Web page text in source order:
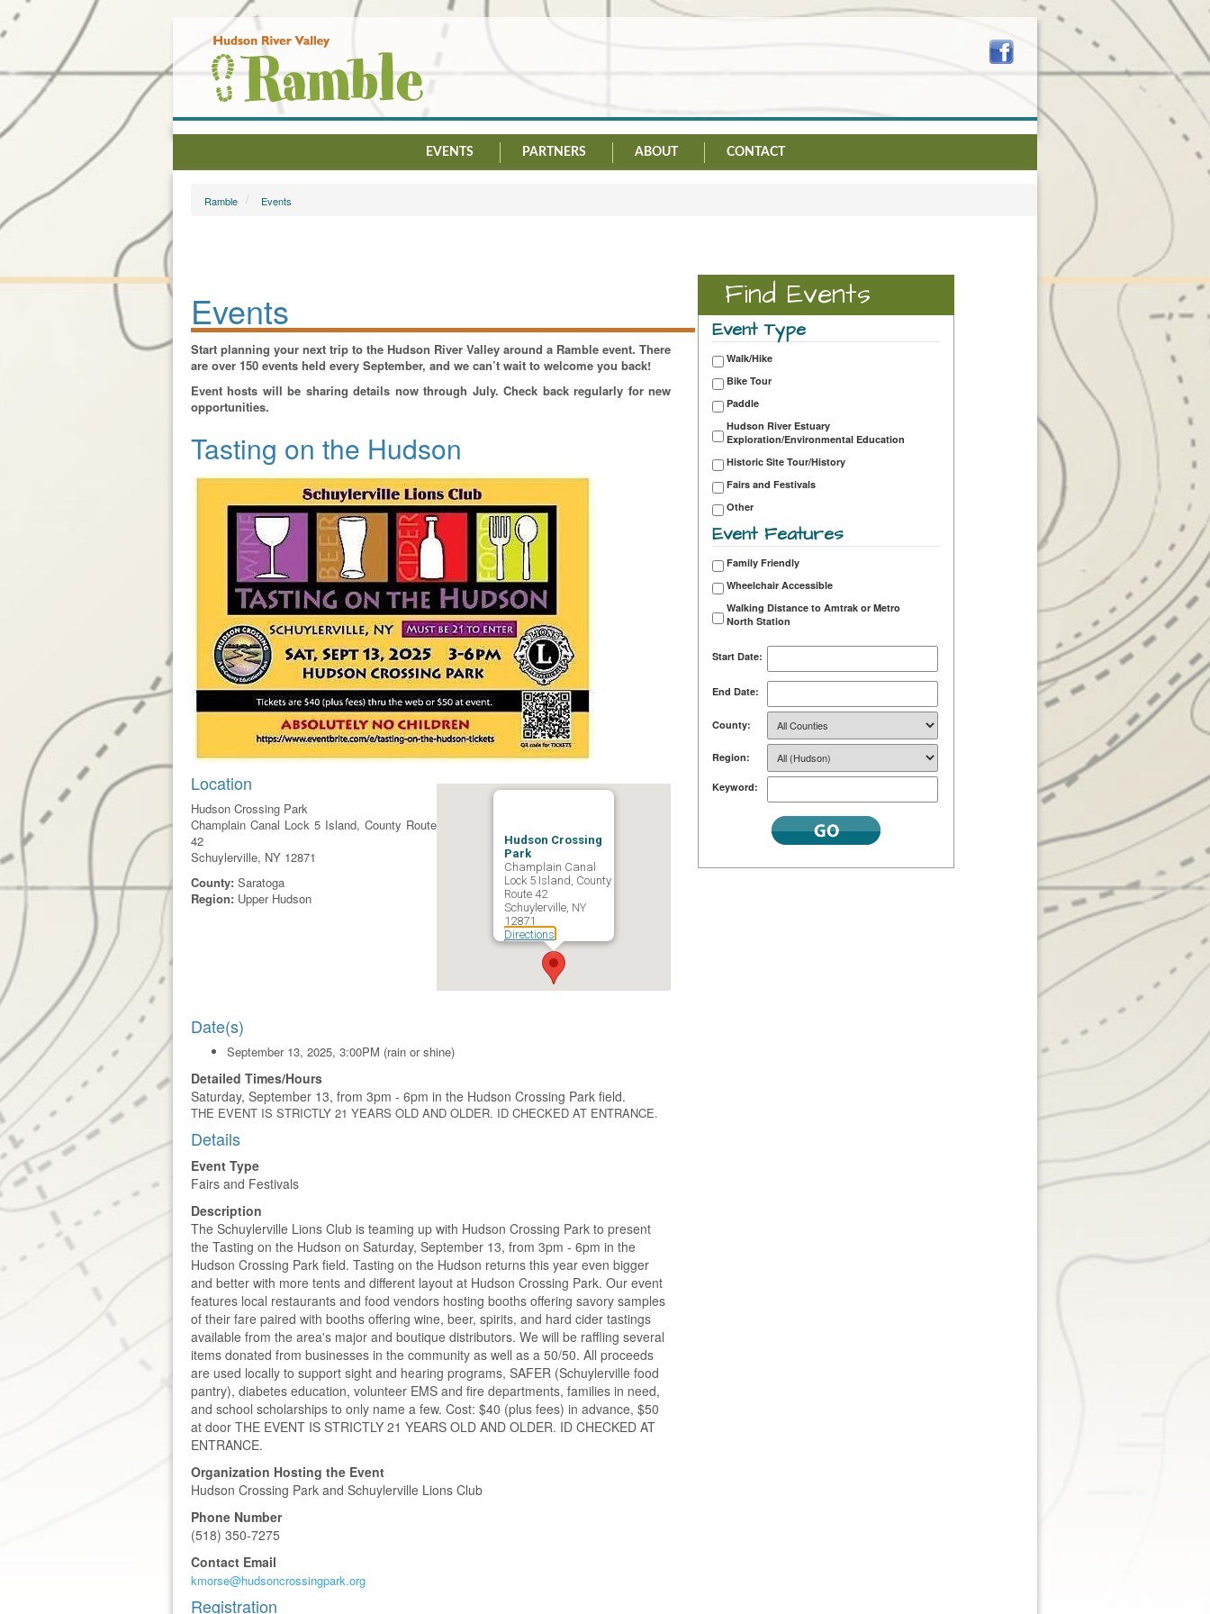
EVENTS PARTNERS ABOUT CONTACT
Ramble Events
Events
Start planning your next trip to the Hudson River Valley around a Ramble event. There
are over 150 events held every September, and we can’t wait to welcome you back!
Event hosts will be sharing details now through July. Check back regularly for new
opportunities.
Tasting on the Hudson
Hudson Crossing
Park
Champlain Canal
Lock 5 Island, County
Route 42
Schuylerville, NY
12871
Directions
Location
Hudson Crossing Park
Champlain Canal Lock 5 Island, County Route
42
Schuylerville, NY 12871
County: Saratoga
Region: Upper Hudson
Date(s)
September 13, 2025, 3:00PM (rain or shine)
Detailed Times/Hours
Saturday, September 13, from 3pm - 6pm in the Hudson Crossing Park field.
THE EVENT IS STRICTLY 21 YEARS OLD AND OLDER. ID CHECKED AT ENTRANCE.
Details
Event Type
Fairs and Festivals
Description
The Schuylerville Lions Club is teaming up with Hudson Crossing Park to present
the Tasting on the Hudson on Saturday, September 13, from 3pm - 6pm in the
Hudson Crossing Park field. Tasting on the Hudson returns this year even bigger
and better with more tents and different layout at Hudson Crossing Park. Our event
features local restaurants and food vendors hosting booths offering savory samples
of their fare paired with booths offering wine, beer, spirits, and hard cider tastings
available from the area's major and boutique distributors. We will be raffling several
items donated from businesses in the community as well as a 50/50. All proceeds
are used locally to support sight and hearing programs, SAFER (Schuylerville food
pantry), diabetes education, volunteer EMS and fire departments, families in need,
and school scholarships to only name a few. Cost: $40 (plus fees) in advance, $50
at door THE EVENT IS STRICTLY 21 YEARS OLD AND OLDER. ID CHECKED AT
ENTRANCE.
Organization Hosting the Event
Hudson Crossing Park and Schuylerville Lions Club
Phone Number
(518) 350-7275
Contact Email
kmorse@hudsoncrossingpark.org
Registration
Find Events
Event Type
Walk/Hike
Bike Tour
Paddle
Hudson River Estuary
Exploration/Environmental Education
Historic Site Tour/History
Fairs and Festivals
Other
Event Features
Family Friendly
Wheelchair Accessible
Walking Distance to Amtrak or Metro
North Station
Start Date:
End Date:
County:
Region:
Keyword: